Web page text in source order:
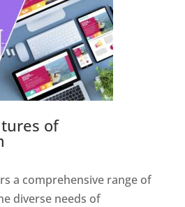
of
a comprehensive range of
diverse needs of